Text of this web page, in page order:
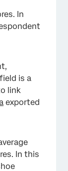
In
is a
link
exported
In this